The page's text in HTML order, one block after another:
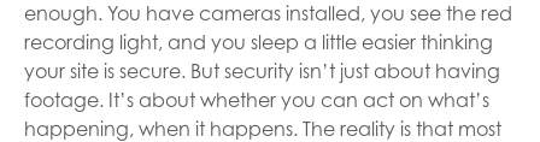
enough. You have cameras installed, you see the red
recording light, and you sleep a little easier thinking
your site is secure. But security isn’t just about having
footage. It’s about whether you can act on what’s
happening, when it happens. The reality is that most